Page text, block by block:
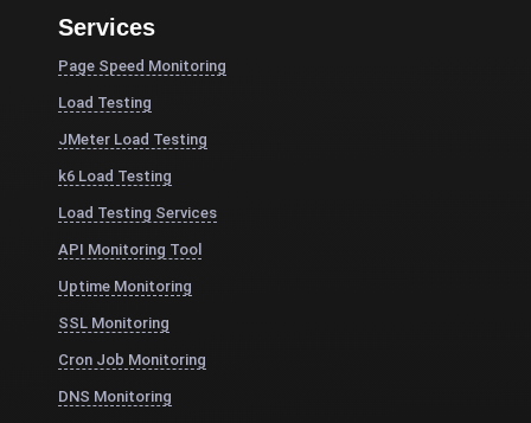
Services
Page Speed Monitoring
Load Testing
JMeter Load Testing
k6 Load Testing
Load Testing Services
API Monitoring Tool
Uptime Monitoring
SSL Monitoring
Cron Job Monitoring
DNS Monitoring